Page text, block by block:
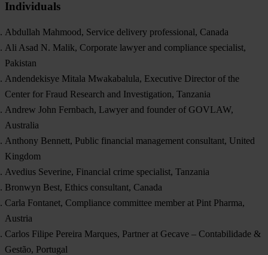
Individuals
Abdullah Mahmood, Service delivery professional, Canada
Ali Asad N. Malik, Corporate lawyer and compliance specialist,
Pakistan
Andendekisye Mitala Mwakabalula, Executive Director of the
Center for Fraud Research and Investigation, Tanzania
Andrew John Fernbach, Lawyer and founder of GOVLAW,
Australia
Anthony Bennett, Public financial management consultant, United
Kingdom
Avedius Severine, Financial crime specialist, Tanzania
Bronwyn Best, Ethics consultant, Canada
Carla Fontanet, Compliance committee member at Pint Pharma,
Austria
Carlos Filipe Pereira Marques, Partner at Gecave – Contabilidade &
Gestão, Portugal